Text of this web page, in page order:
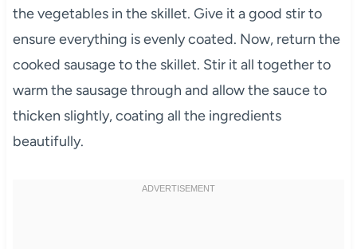
the vegetables in the skillet. Give it a good stir to
ensure everything is evenly coated. Now, return the
cooked sausage to the skillet. Stir it all together to
warm the sausage through and allow the sauce to
thicken slightly, coating all the ingredients
beautifully.